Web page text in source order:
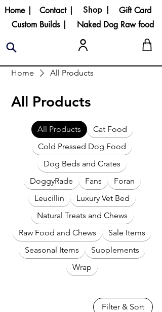
Custom Builds |
Shop |
Home |
Naked Dog Raw food
Gift Card
Contact |
Home All Products
All Products
All Products
Cat Food
Cold Pressed Dog Food
Dog Beds and Crates
DoggyRade
Fans
Foran
Leucillin
Luxury Vet Bed
Natural Treats and Chews
Raw Food and Chews
Sale Items
Seasonal Items
Supplements
Wrap
Filter & Sort